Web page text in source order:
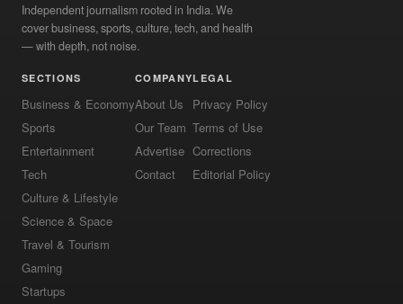
Independent journalism rooted in India. We
cover business, sports, culture, tech, and health
— with depth, not noise.
SECTIONS
Business & Economy
Sports
Entertainment
Tech
Culture & Lifestyle
Science & Space
Travel & Tourism
Gaming
Startups
COMPANY
About Us
Our Team
Advertise
Contact
LEGAL
Privacy Policy
Terms of Use
Corrections
Editorial Policy